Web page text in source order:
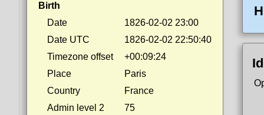
Birth
Date
1826-02-02 23:00
Date UTC
1826-02-02 22:50:40
Timezone offset
+00:09:24
Place
Paris
Country
France
Admin level 2
75